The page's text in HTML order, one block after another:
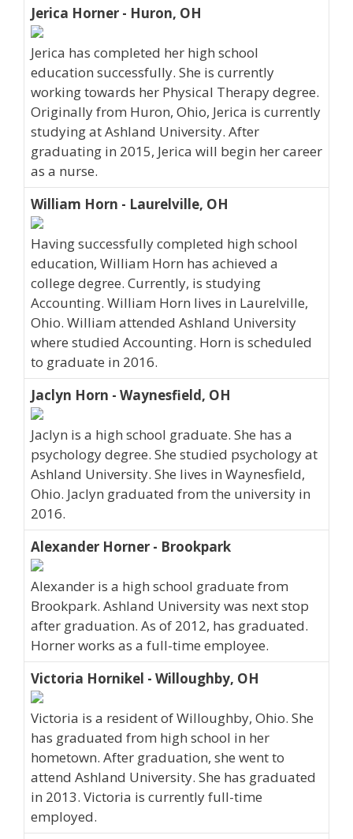
Jerica Horner - Huron, OH
Jerica has completed her high school
education successfully. She is currently
working towards her Physical Therapy degree.
Originally from Huron, Ohio, Jerica is currently
studying at Ashland University. After
graduating in 2015, Jerica will begin her career
as a nurse.
William Horn - Laurelville, OH
Having successfully completed high school
education, William Horn has achieved a
college degree. Currently, is studying
Accounting. William Horn lives in Laurelville,
Ohio. William attended Ashland University
where studied Accounting. Horn is scheduled
to graduate in 2016.
Jaclyn Horn - Waynesfield, OH
Jaclyn is a high school graduate. She has a
psychology degree. She studied psychology at
Ashland University. She lives in Waynesfield,
Ohio. Jaclyn graduated from the university in
2016.
Alexander Horner - Brookpark
Alexander is a high school graduate from
Brookpark. Ashland University was next stop
after graduation. As of 2012, has graduated.
Horner works as a full-time employee.
Victoria Hornikel - Willoughby, OH
Victoria is a resident of Willoughby, Ohio. She
has graduated from high school in her
hometown. After graduation, she went to
attend Ashland University. She has graduated
in 2013. Victoria is currently full-time
employed.